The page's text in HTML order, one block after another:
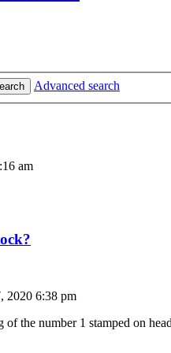
Advanced search
am
2020 6:38 pm
the number 1 stamped on